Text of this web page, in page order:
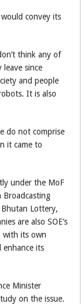
convey its
think any of
since
and people
It is also
do not comprise
it came to
under the MoF
Broadcasting
Lottery,
are also SOE’s
with its own
enhance its
Minister
on the issue.